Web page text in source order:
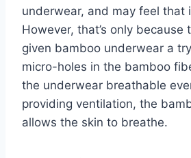
underwear, and may feel that
However, that’s only because
given bamboo underwear a
micro-holes in the bamboo
the underwear breathable
providing ventilation, the
allows the skin to breathe.